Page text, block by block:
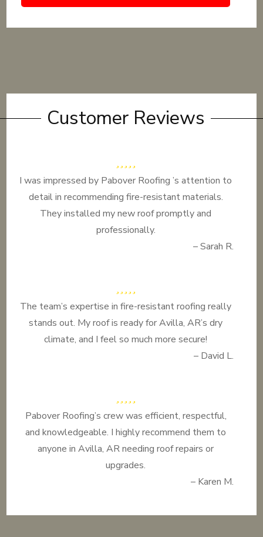
Customer Reviews
I was impressed by Pabover Roofing ’s attention to
detail in recommending fire-resistant materials.
They installed my new roof promptly and
professionally.
– Sarah R.
The team’s expertise in fire-resistant roofing really
stands out. My roof is ready for Avilla, AR’s dry
climate, and I feel so much more secure!
– David L.
Pabover Roofing’s crew was efficient, respectful,
and knowledgeable. I highly recommend them to
anyone in Avilla, AR needing roof repairs or
upgrades.
– Karen M.